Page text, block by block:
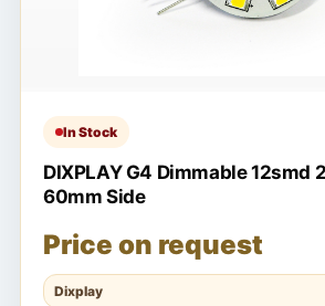
In Stock
DIXPLAY G4 Dimmable 12smd
60mm Side
Price on request
Dixplay